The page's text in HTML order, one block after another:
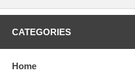
CATEGORIES
Home